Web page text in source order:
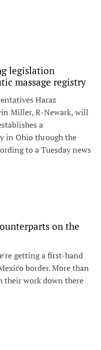
legislation
massage registry
Haraz
Miller, R-Newark, will
a
in Ohio through the
to a Tuesday news
on the
getting a first-hand
border. More than
their work down there